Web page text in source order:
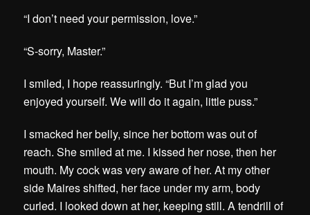
“I don’t need your permission, love.”
“S-sorry, Master.”
I smiled, I hope reassuringly. “But I’m glad you
enjoyed yourself. We will do it again, little puss.”
I smacked her belly, since her bottom was out of
reach. She smiled at me. I kissed her nose, then her
mouth. My cock was very aware of her. At my other
side Maires shifted, her face under my arm, body
curled. I looked down at her, keeping still. A tendrill of